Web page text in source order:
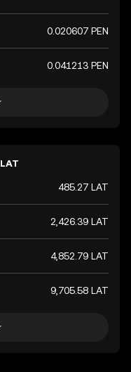
0.020607 PEN
0.041213 PEN
LAT
485.27 LAT
2,426.39 LAT
4,852.79 LAT
9,705.58 LAT